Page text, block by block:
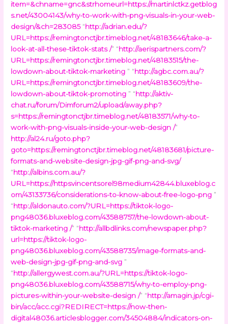
item=&chname=gnc&strhomeurl=https://martinlctkz.getblog
s.net/43004143/why-to-work-with-png-visuals-in-your-web-
design/&ch=283085“http://adrian.edu/?
URL=https://remingtonctjbr.timeblog.net/48183646/take-a-
look-at-all-these-tiktok-stats /” “http://aerispartners.com/?
URL=https://remingtonctjbr.timeblog.net/48183515/the-
lowdown-about-tiktok-marketing ” “http://agbc.com.au/?
URL=https://remingtonctjbr.timeblog.net/48183609/the-
lowdown-about-tiktok-promoting ” “http://aktiv-
chat.ru/forum/Dimforum2/upload/away.php?
s=https://remingtonctjbr.timeblog.net/48183571/why-to-
work-with-png-visuals-inside-your-web-design /”
http://al24.ru/goto.php?
goto=https://remingtonctjbr.timeblog.net/48183681/picture-
formats-and-website-design-jpg-gif-png-and-svg/
“http://albins.com.au/?
URL=https://httpsvincentsorel98medium42844.bluxeblog.c
om/43133736/considerations-to-know-about-free-logo-png ”
“http://aldonauto.com/?URL=https://tiktok-logo-
png48036.bluxeblog.com/43588757/the-lowdown-about-
tiktok-marketing /” “http://allbdlinks.com/newspaper.php?
url=https://tiktok-logo-
png48036.bluxeblog.com/43588735/image-formats-and-
web-design-jpg-gif-png-and-svg ”
“http://allergywest.com.au/?URL=https://tiktok-logo-
png48036.bluxeblog.com/43588715/why-to-employ-png-
pictures-within-your-website-design /” “http://amagin.jp/cgi-
bin/acc/acc.cgi?REDIRECT=https://now-then-
digital48036.articlesblogger.com/34504884/indicators-on-